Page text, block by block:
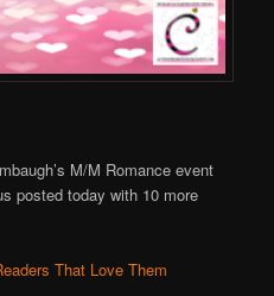
M/M Romance event
posted today with 10 more
That Love Them